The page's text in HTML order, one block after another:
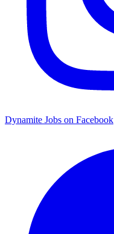
Dynamite Jobs on Facebook